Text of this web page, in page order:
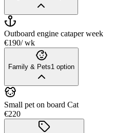
Outboard engine cataper week
€190/ wk
Family & Pets1 option
Small pet on board Cat
€220